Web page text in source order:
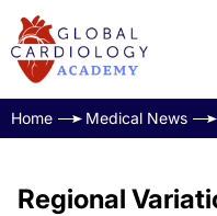
Home Medical News
Regional